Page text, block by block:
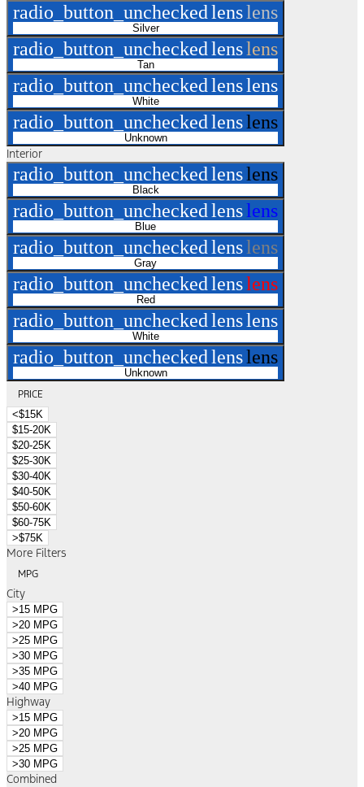
radio_button_uncheckedlenslens
Silver
radio_button_uncheckedlenslens
Tan
radio_button_uncheckedlenslens
White
radio_button_uncheckedlenslens
Unknown
Interior
radio_button_uncheckedlenslens
Black
radio_button_uncheckedlenslens
Blue
radio_button_uncheckedlenslens
Gray
radio_button_uncheckedlenslens
Red
radio_button_uncheckedlenslens
White
radio_button_uncheckedlenslens
Unknown
PRICE
<$15K
$15-20K
$20-25K
$25-30K
$30-40K
$40-50K
$50-60K
$60-75K
>$75K
More Filters
MPG
City
>15 MPG
>20 MPG
>25 MPG
>30 MPG
>35 MPG
>40 MPG
Highway
>15 MPG
>20 MPG
>25 MPG
>30 MPG
Combined